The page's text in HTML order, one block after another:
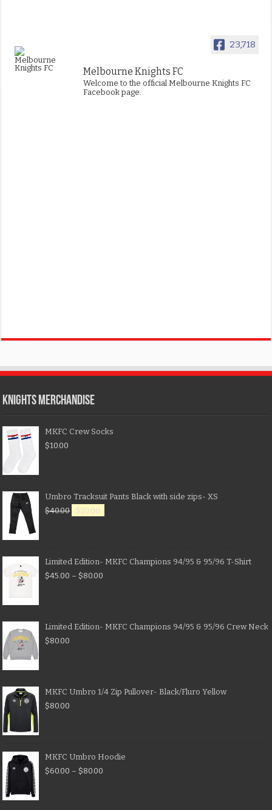
23,718
Melbourne Knights FC
Welcome to the official Melbourne Knights FC
Facebook page.
KNIGHTS MERCHANDISE
MKFC Crew Socks
$10.00
Umbro Tracksuit Pants Black with side zips- XS
$40.00 $20.00
Limited Edition- MKFC Champions 94/95 & 95/96 T-Shirt
$45.00 – $80.00
Limited Edition- MKFC Champions 94/95 & 95/96 Crew Neck
$80.00
MKFC Umbro 1/4 Zip Pullover- Black/Fluro Yellow
$80.00
MKFC Umbro Hoodie
$60.00 – $80.00